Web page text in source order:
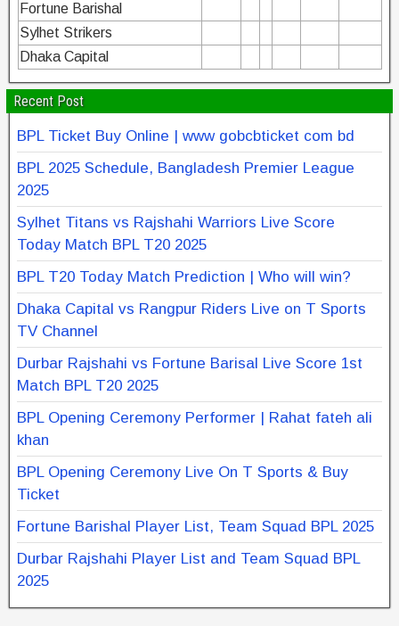
Fortune Barishal
Sylhet Strikers
Dhaka Capital
Recent Post
BPL Ticket Buy Online | www gobcbticket com bd
BPL 2025 Schedule, Bangladesh Premier League
2025
Sylhet Titans vs Rajshahi Warriors Live Score
Today Match BPL T20 2025
BPL T20 Today Match Prediction | Who will win?
Dhaka Capital vs Rangpur Riders Live on T Sports
TV Channel
Durbar Rajshahi vs Fortune Barisal Live Score 1st
Match BPL T20 2025
BPL Opening Ceremony Performer | Rahat fateh ali
khan
BPL Opening Ceremony Live On T Sports & Buy
Ticket
Fortune Barishal Player List, Team Squad BPL 2025
Durbar Rajshahi Player List and Team Squad BPL
2025